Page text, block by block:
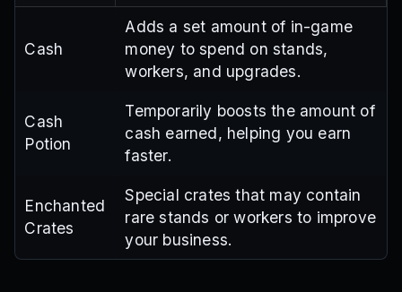
Cash
Adds a set amount of in-game
money to spend on stands,
workers, and upgrades.
Cash
Potion
Temporarily boosts the amount of
cash earned, helping you earn
faster.
Enchanted
Crates
Special crates that may contain
rare stands or workers to improve
your business.